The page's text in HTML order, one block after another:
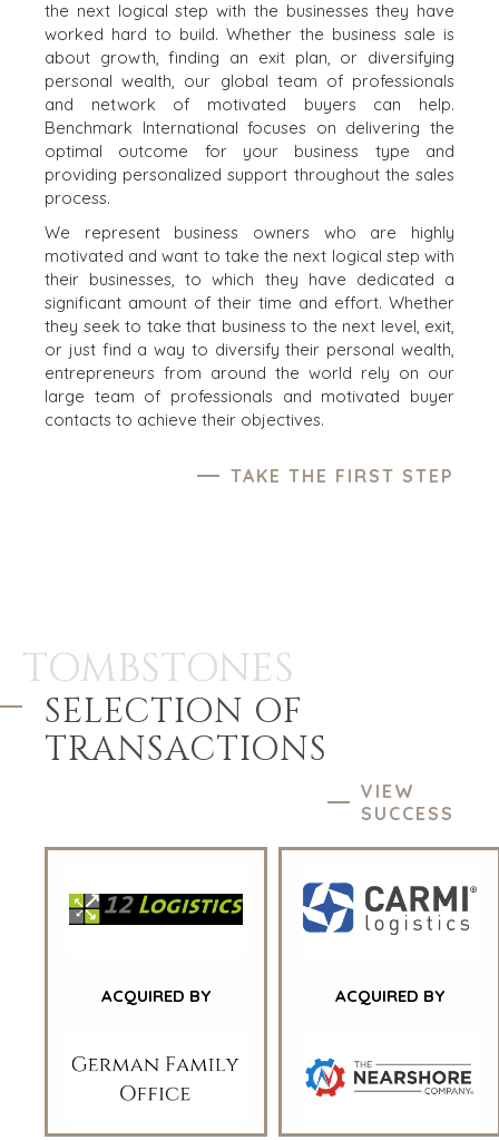
the next logical step with the businesses they have
worked hard to build. Whether the business sale is
about growth, finding an exit plan, or diversifying
personal wealth, our global team of professionals
and network of motivated buyers can help.
Benchmark International focuses on delivering the
optimal outcome for your business type and
providing personalized support throughout the sales
process.
We represent business owners who are highly
motivated and want to take the next logical step with
their businesses, to which they have dedicated a
significant amount of their time and effort. Whether
they seek to take that business to the next level, exit,
or just find a way to diversify their personal wealth,
entrepreneurs from around the world rely on our
large team of professionals and motivated buyer
contacts to achieve their objectives.
TAKE THE FIRST STEP
TOMBSTONES
SELECTION OF
TRANSACTIONS
VIEW
SUCCESS
ACQUIRED BY ACQUIRED BY
ABOUT
EXPLORE OUR
OPPORTUNITIES